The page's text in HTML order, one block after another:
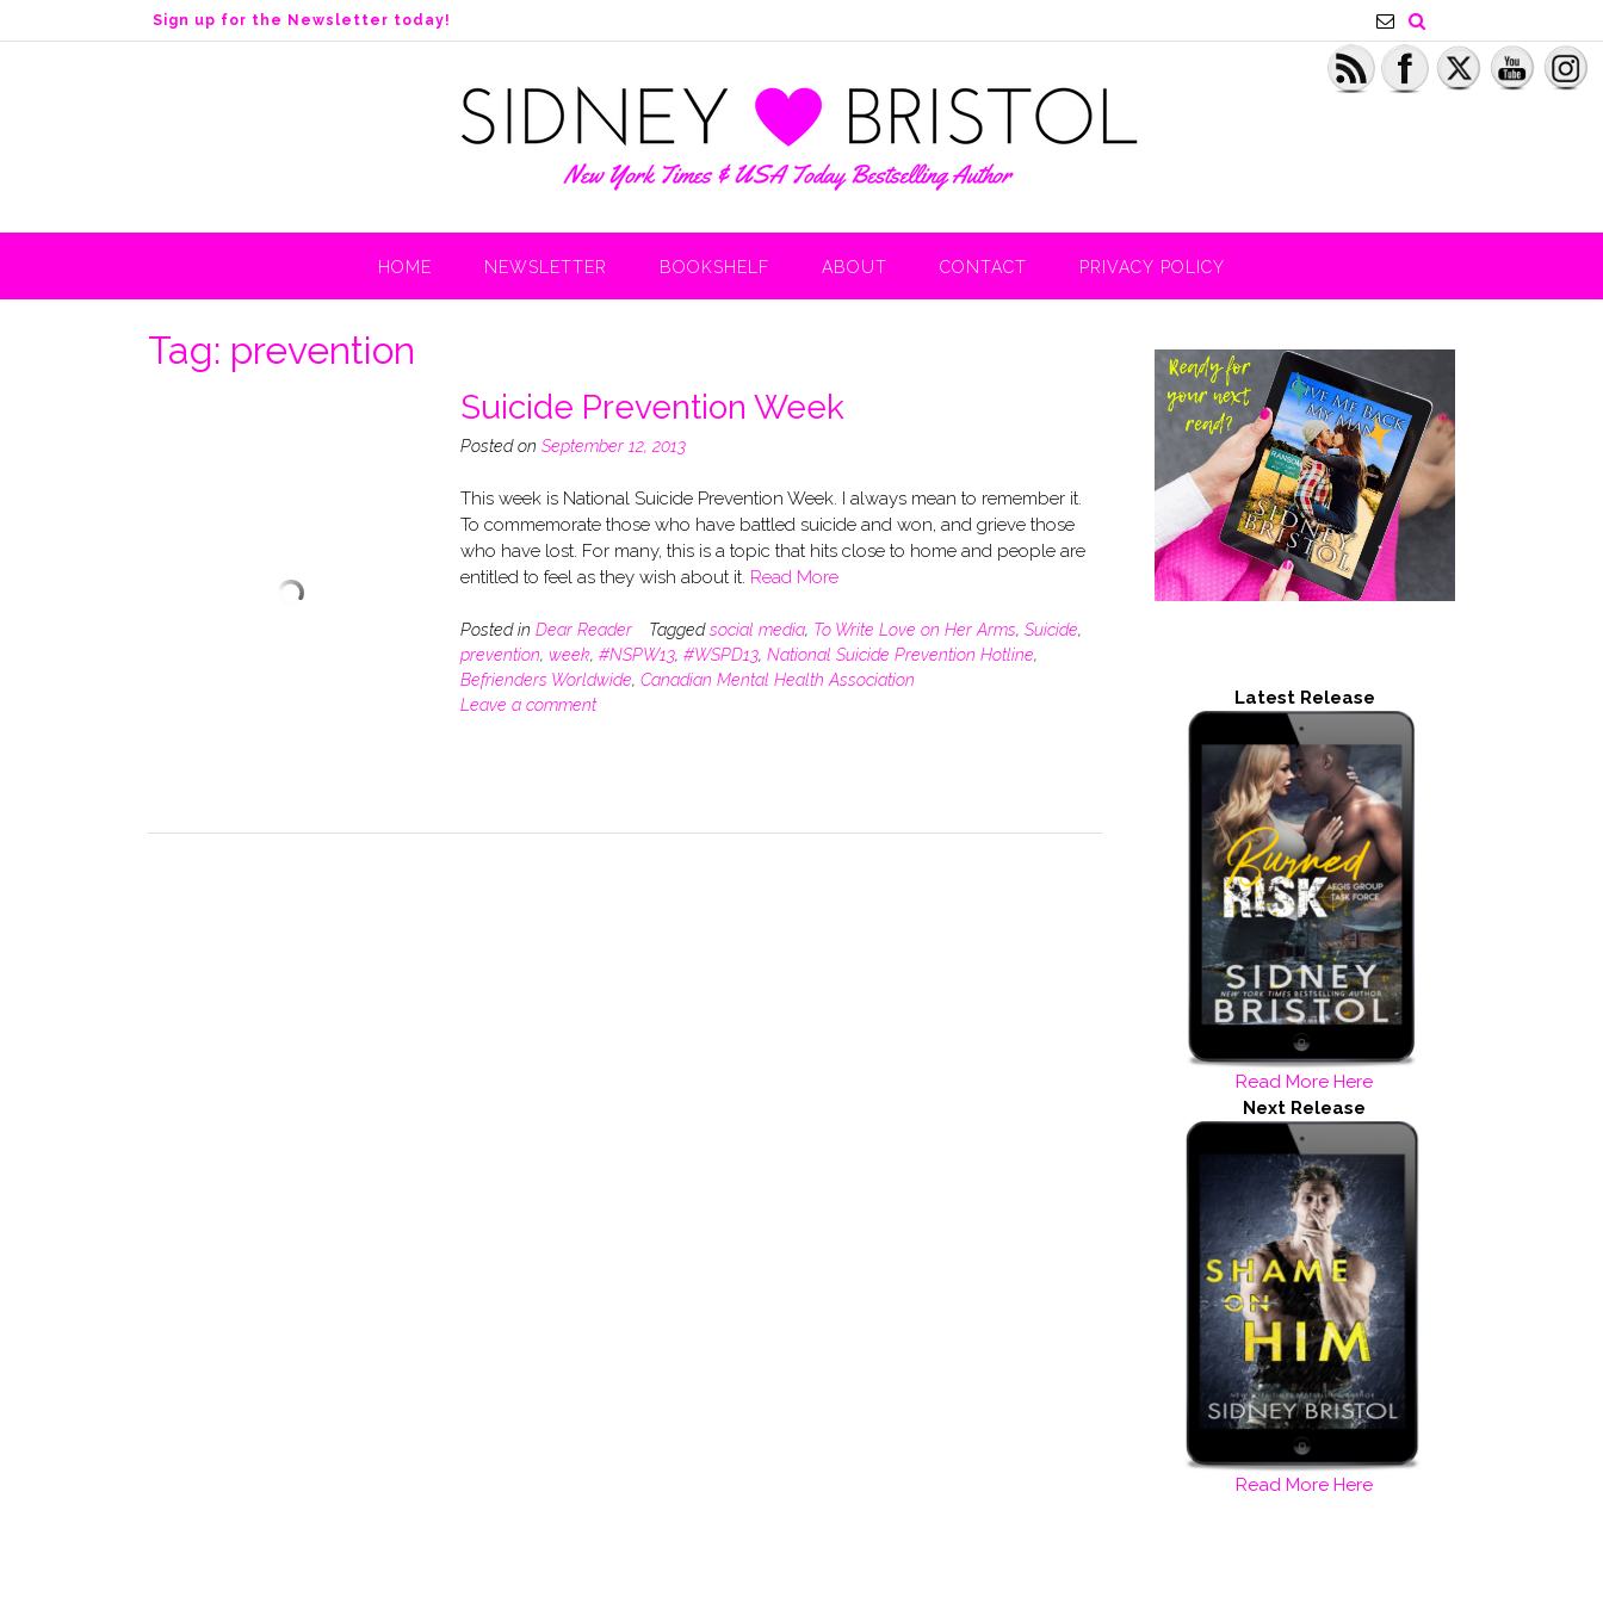
k
n
Sign up for the Newsletter today!
HOME NEWSLETTER BOOKSHELF ABOUT CONTACT PRIVACY POLICY
Tag: prevention
Suicide Prevention Week
Posted on September 12, 2013
This week is National Suicide Prevention Week. I always mean to remember it.
To commemorate those who have battled suicide and won, and grieve those
who have lost. For many, this is a topic that hits close to home and people are
entitled to feel as they wish about it. Read More
Posted in Dear Reader Taggedsocial media, To Write Love on Her Arms, Suicide,
prevention, week, #NSPW13, #WSPD13, National Suicide Prevention Hotline,
Befrienders Worldwide, Canadian Mental Health Association
Leave a comment
Latest Release
Read More Here
Next Release
Read More Here